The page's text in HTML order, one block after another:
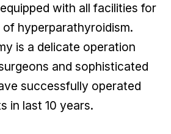
with all facilities for
hyperparathyroidism.
is a delicate operation
and sophisticated
successfully operated
in last 10 years.